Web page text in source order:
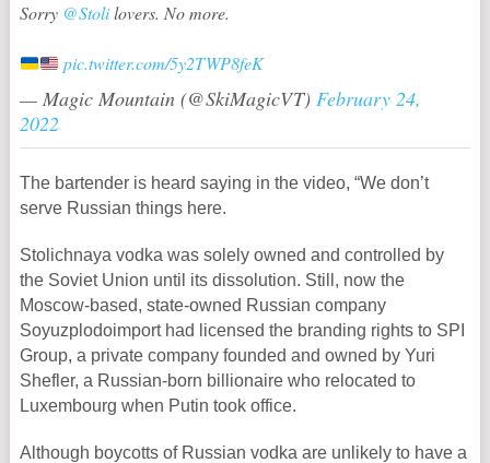
Sorry @Stolilovers. No more.
pic.twitter.com/5y2TWP8feK
— Magic Mountain (@SkiMagicVT) February 24,
2022
The bartender is heard saying in the video, “We don’t
serve Russian things here.
Stolichnaya vodka was solely owned and controlled by
the Soviet Union until its dissolution. Still, now the
Moscow-based, state-owned Russian company
Soyuzplodoimport had licensed the branding rights to SPI
Group, a private company founded and owned by Yuri
Shefler, a Russian-born billionaire who relocated to
Luxembourg when Putin took office.
Although boycotts of Russian vodka are unlikely to have a